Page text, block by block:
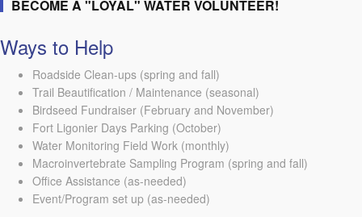
BECOME A "LOYAL" WATER VOLUNTEER!
Ways to Help
Roadside Clean-ups (spring and fall)
Trail Beautification / Maintenance (seasonal)
Birdseed Fundraiser (February and November)
Fort Ligonier Days Parking (October)
Water Monitoring Field Work (monthly)
Macroinvertebrate Sampling Program (spring and fall)
Office Assistance (as-needed)
Event/Program set up (as-needed)